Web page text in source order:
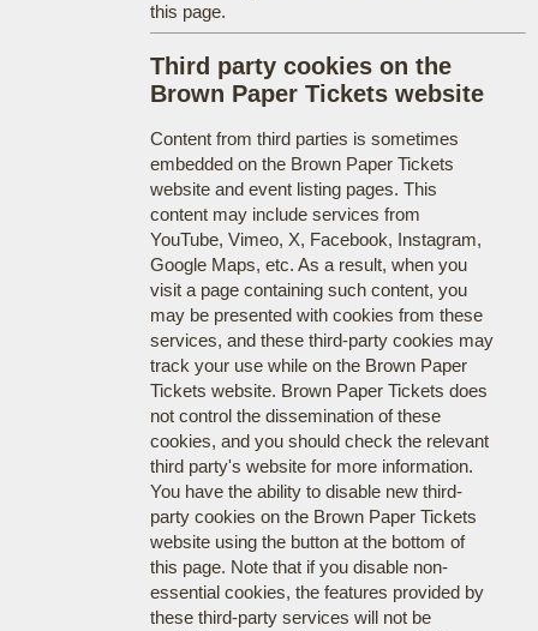
this page.
Third party cookies on the
Brown Paper Tickets website
Content from third parties is sometimes
embedded on the Brown Paper Tickets
website and event listing pages. This
content may include services from
YouTube, Vimeo, X, Facebook, Instagram,
Google Maps, etc. As a result, when you
visit a page containing such content, you
may be presented with cookies from these
services, and these third-party cookies may
track your use while on the Brown Paper
Tickets website. Brown Paper Tickets does
not control the dissemination of these
cookies, and you should check the relevant
third party's website for more information.
You have the ability to disable new third-
party cookies on the Brown Paper Tickets
website using the button at the bottom of
this page. Note that if you disable non-
essential cookies, the features provided by
these third-party services will not be